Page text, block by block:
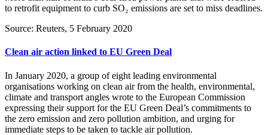
to retrofit equipment to curb SO₂ emissions are set to miss deadlines.
Source: Reuters, 5 February 2020
Clean air action linked to EU Green Deal
In January 2020, a group of eight leading environmental
organisations working on clean air from the health, environmental,
climate and transport angles wrote to the European Commission
expressing their support for the EU Green Deal’s commitments to
the zero emission and zero pollution ambition, and urging for
immediate steps to be taken to tackle air pollution.